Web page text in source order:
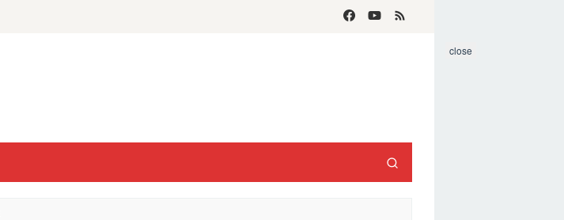
close